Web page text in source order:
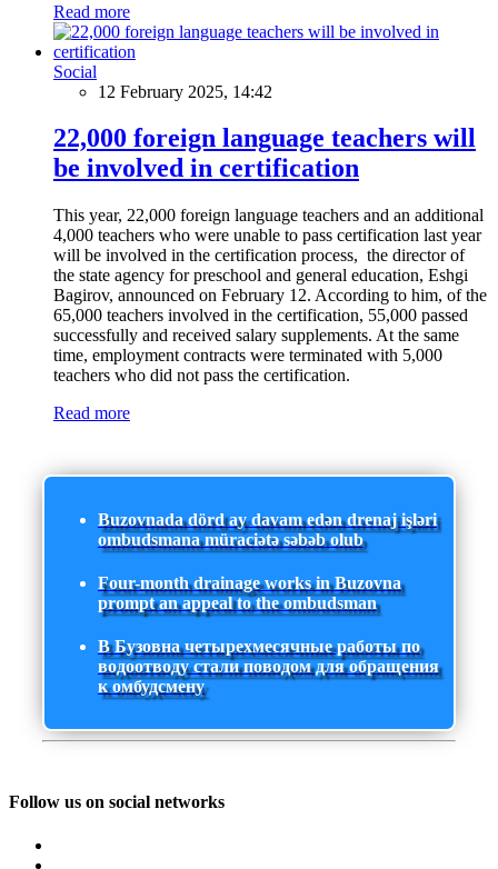
Read more
Social
12 February 2025, 14:42
22,000 foreign language teachers will
be involved in certification
This year, 22,000 foreign language teachers and an additional
4,000 teachers who were unable to pass certification last year
will be involved in the certification process, the director of
the state agency for preschool and general education, Eshgi
Bagirov, announced on February 12. According to him, of the
65,000 teachers involved in the certification, 55,000 passed
successfully and received salary supplements. At the same
time, employment contracts were terminated with 5,000
teachers who did not pass the certification.
Read more
Buzovnada dörd ay davam edən drenaj işləri
ombudsmana müraciətə səbəb olub
Four-month drainage works in Buzovna
prompt an appeal to the ombudsman
В Бузовна четырехмесячные работы по
водоотводу стали поводом для обращения
к омбудсмену
Follow us on social networks